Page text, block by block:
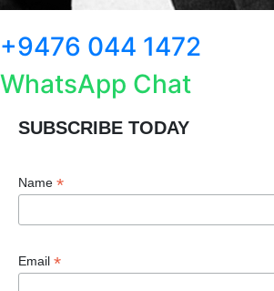
+9476 044 1472
WhatsApp Chat
SUBSCRIBE TODAY
Name *
Email *